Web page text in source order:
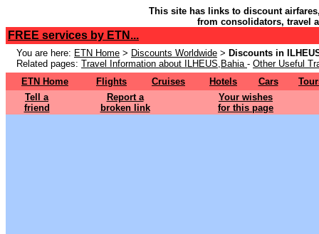
This site has links to discount
from consolidators, travel
FREE services by ETN...
You are here: ETN Home > Discounts Worldwide > Discounts in
Related pages: Travel Information about ILHEUS,Bahia - Other Useful
ETN Home
Flights Cruises Hotels Cars
Tell a
friend
Report a
broken link
Your wishes
for this page